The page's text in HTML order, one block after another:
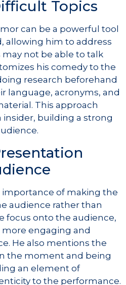
Topics
can be a powerful tool
allowing him to address
not be able to talk
his comedy to the
research beforehand
language, acronyms, and
This approach
building a strong
of making the
audience rather than
focus onto the audience,
more engaging and
He also mentions the
the moment and being
an element of
to the performance.